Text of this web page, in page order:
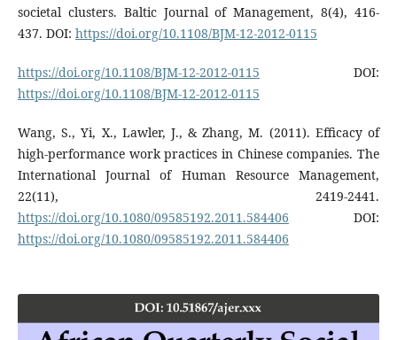
societal clusters. Baltic Journal of Management, 8(4), 416-
437. DOI: https://doi.org/10.1108/BJM-12-2012-0115
https://doi.org/10.1108/BJM-12-2012-0115 DOI:
https://doi.org/10.1108/BJM-12-2012-0115
Wang, S., Yi, X., Lawler, J., & Zhang, M. (2011). Efficacy of
high-performance work practices in Chinese companies. The
International Journal of Human Resource Management,
22(11), 2419-2441.
https://doi.org/10.1080/09585192.2011.584406 DOI:
https://doi.org/10.1080/09585192.2011.584406